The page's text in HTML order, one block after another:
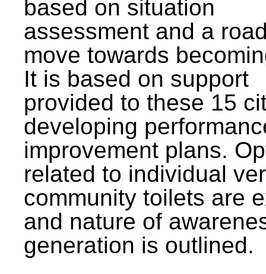
based on situation
assessment and a
move towards
It is based on support
provided to these 15
developing
improvement plans.
related to individual
community toilets are
and nature of
generation is outlined.